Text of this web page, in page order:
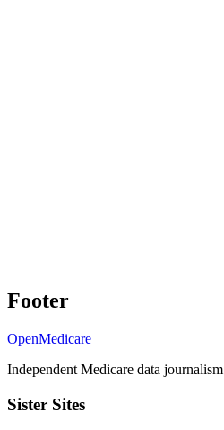
Footer
OpenMedicare
Independent Medicare data journalism
Sister Sites